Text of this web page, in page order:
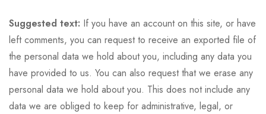
Suggested text: If you have an account on this site, or have
left comments, you can request to receive an exported file of
the personal data we hold about you, including any data you
have provided to us. You can also request that we erase any
personal data we hold about you. This does not include any
data we are obliged to keep for administrative, legal, or